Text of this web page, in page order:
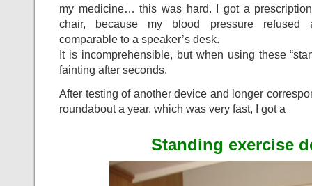
my medicine… this was hard. I got a
chair, because my blood pressure refused
comparable to a speaker’s desk.
It is incomprehensible, but when using these
fainting after seconds.
After testing of another device and longer
roundabout a year, which was very fast, I got a
Standing exercise